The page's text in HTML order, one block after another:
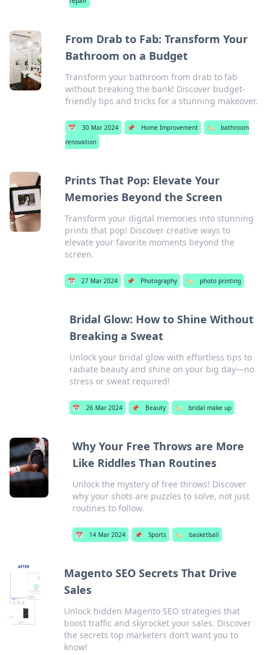
From Drab to Fab: Transform Your
Bathroom on a Budget
Transform your bathroom from drab to fab
without breaking the bank! Discover budget-
friendly tips and tricks for a stunning makeover.
📅 30 Mar 2024 📌 Home Improvement 🏷️
bathroom
renovation
Prints That Pop: Elevate Your
Memories Beyond the Screen
Transform your digital memories into stunning
prints that pop! Discover creative ways to
elevate your favorite moments beyond the
screen.
📅 27 Mar 2024 📌 Photography 🏷️ photo printing
Bridal Glow: How to Shine Without
Breaking a Sweat
Unlock your bridal glow with effortless tips to
radiate beauty and shine on your big day—no
stress or sweat required!
📅 26 Mar 2024 📌 Beauty 🏷️ bridal make up
Why Your Free Throws are More
Like Riddles Than Routines
Unlock the mystery of free throws! Discover
why your shots are puzzles to solve, not just
routines to follow.
📅 14 Mar 2024 📌 Sports 🏷️ basketball
Magento SEO Secrets That Drive
Sales
Unlock hidden Magento SEO strategies that
boost traffic and skyrocket your sales. Discover
the secrets top marketers don’t want you to
know!